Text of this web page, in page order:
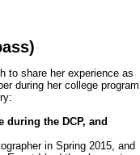
to share her experience as
during her college program
during the DCP, and
in Spring 2015, and